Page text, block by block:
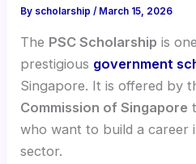
By scholarship/ March 15, 2026
The PSC Scholarship is
prestigious government
Singapore. It is offered by
Commission of Singapore
who want to build a career
sector.